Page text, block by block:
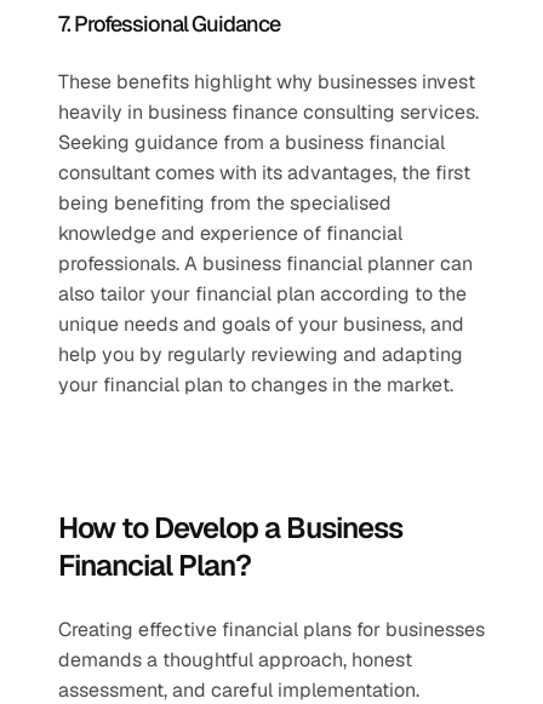
7. Professional Guidance
These benefits highlight why businesses invest
heavily in business finance consulting services.
Seeking guidance from a business financial
consultant comes with its advantages, the first
being benefiting from the specialised
knowledge and experience of financial
professionals. A business financial planner can
also tailor your financial plan according to the
unique needs and goals of your business, and
help you by regularly reviewing and adapting
your financial plan to changes in the market.
How to Develop a Business
Financial Plan?
Creating effective financial plans for businesses
demands a thoughtful approach, honest
assessment, and careful implementation.